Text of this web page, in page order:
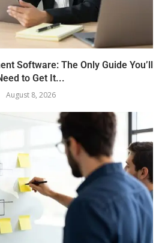
Software: The Only Guide You’ll
to Get It...
August 8, 2026